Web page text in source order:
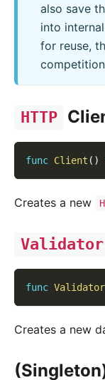
also save
into
for reuse,
HTTP
func Client ( )
Creates a new
Validator
func Validator
Creates a new